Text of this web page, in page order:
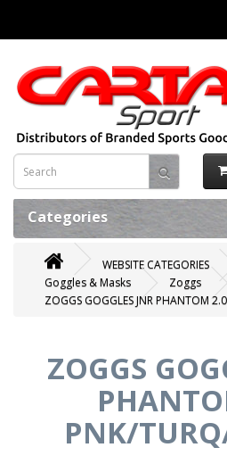
Categories
WEBSITE CATEGORIES
Goggles & Masks
Zoggs
ZOGGS GOGGLES JNR PHANTOM
ZOGGS
PNK/